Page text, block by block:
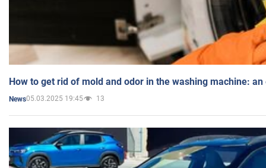
How to get rid of mold and odor in the washing machine:
News05.03.2025 19:45 13